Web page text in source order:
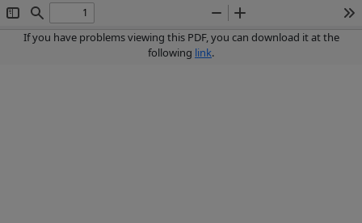
Toggle
Sidebar
Find
Zoom
Out
Zoom
In
If you have problems viewing this PDF, you can download it at the
following link.